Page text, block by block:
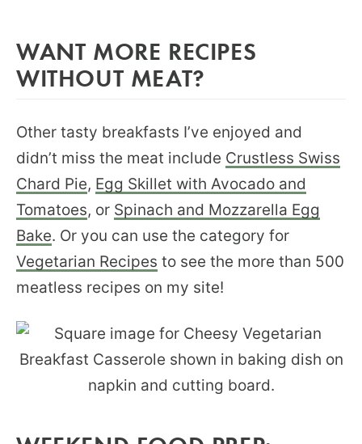
WANT MORE RECIPES
WITHOUT MEAT?
Other tasty breakfasts I’ve enjoyed and
didn’t miss the meat include Crustless Swiss
Chard Pie, Egg Skillet with Avocado and
Tomatoes, or Spinach and Mozzarella Egg
Bake. Or you can use the category for
Vegetarian Recipes to see the more than 500
meatless recipes on my site!